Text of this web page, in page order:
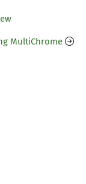
MultiChrome